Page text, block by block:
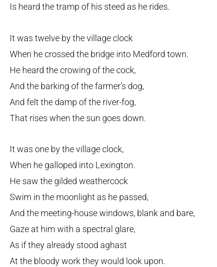
Is heard the tramp of his steed as he rides.
It was twelve by the village clock
When he crossed the bridge into Medford town.
He heard the crowing of the cock,
And the barking of the farmer’s dog,
And felt the damp of the river-fog,
That rises when the sun goes down.
It was one by the village clock,
When he galloped into Lexington.
He saw the gilded weathercock
Swim in the moonlight as he passed,
And the meeting-house windows, blank and bare,
Gaze at him with a spectral glare,
As if they already stood aghast
At the bloody work they would look upon.